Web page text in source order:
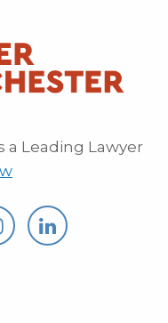
a Leading Lawyer